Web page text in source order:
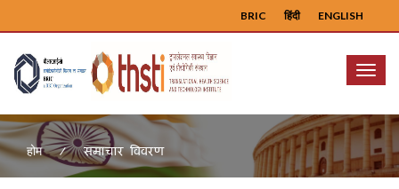
ENGLISH
हिंदी
BRIC
Menu
होम समाचार विवरण